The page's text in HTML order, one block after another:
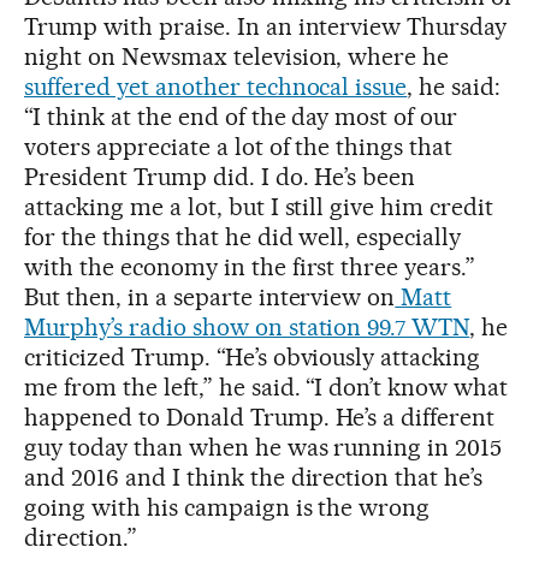
Trump with praise. In an interview Thursday
night on Newsmax television, where he
suffered yet another technocal issue, he said:
“I think at the end of the day most of our
voters appreciate a lot of the things that
President Trump did. I do. He’s been
attacking me a lot, but I still give him credit
for the things that he did well, especially
with the economy in the first three years.”
But then, in a separte interview on Matt
Murphy’s radio show on station 99.7 WTN, he
criticized Trump. “He’s obviously attacking
me from the left,” he said. “I don’t know what
happened to Donald Trump. He’s a different
guy today than when he was running in 2015
and 2016 and I think the direction that he’s
going with his campaign is the wrong
direction.”